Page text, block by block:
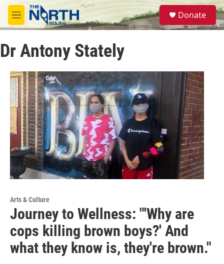
Skip to main content
M
e
u
S
e
a
Donate
Dr Antony Stately
Arts & Culture
Journey to Wellness: "'Why are
cops killing brown boys?' And
what they know is, they're brown."